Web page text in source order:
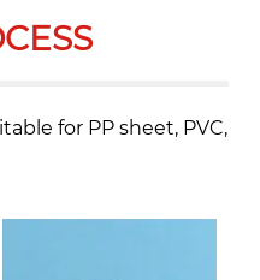
for PP sheet, PVC,